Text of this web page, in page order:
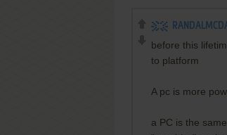
before this
to platform
A pc is more
a PC is the